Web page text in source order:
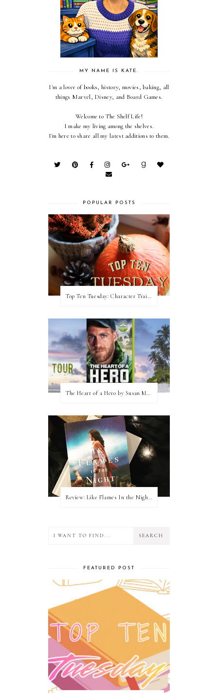
MY NAME IS KATE.
I'm a lover of books, history, movies, baking, all
things Marvel, Disney, and Board Games.
Welcome to The Shelf Life!
I make my living among the shelves.
I'm here to share all my latest additions to them.
POPULAR POSTS
The Heart of a Hero by Susan May Warren (Blog Tour & Giveaway)
FEATURED POST